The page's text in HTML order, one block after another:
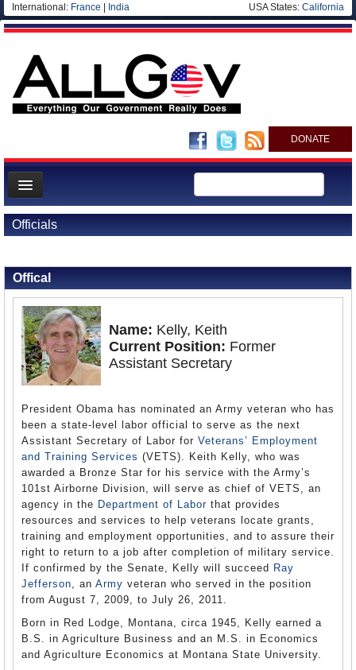
International: France India USA States: California
DONATE
News
Meet your Government
Departments/Agencies
Nations
Blog
Officials
Offical
Name: Kelly, Keith
Current Position: Former
Assistant Secretary
President Obama has nominated an Army veteran who has
been a state-level labor official to serve as the next
Assistant Secretary of Labor for Veterans’ Employment
and Training Services (VETS). Keith Kelly, who was
awarded a Bronze Star for his service with the Army’s
101st Airborne Division, will serve as chief of VETS, an
agency in the Department of Labor that provides
resources and services to help veterans locate grants,
training and employment opportunities, and to assure their
right to return to a job after completion of military service.
If confirmed by the Senate, Kelly will succeed Ray
Jefferson, an Army veteran who served in the position
from August 7, 2009, to July 26, 2011.
Born in Red Lodge, Montana, circa 1945, Kelly earned a
B.S. in Agriculture Business and an M.S. in Economics
and Agriculture Economics at Montana State University.